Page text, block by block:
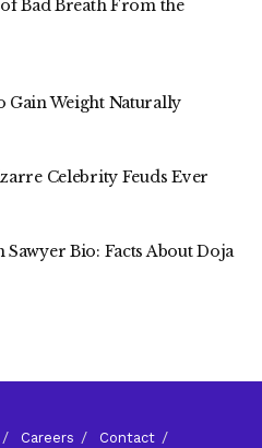
Bad Breath From the
Gain Weight Naturally
Celebrity Feuds Ever
Bio: Facts About Doja
Careers Contact